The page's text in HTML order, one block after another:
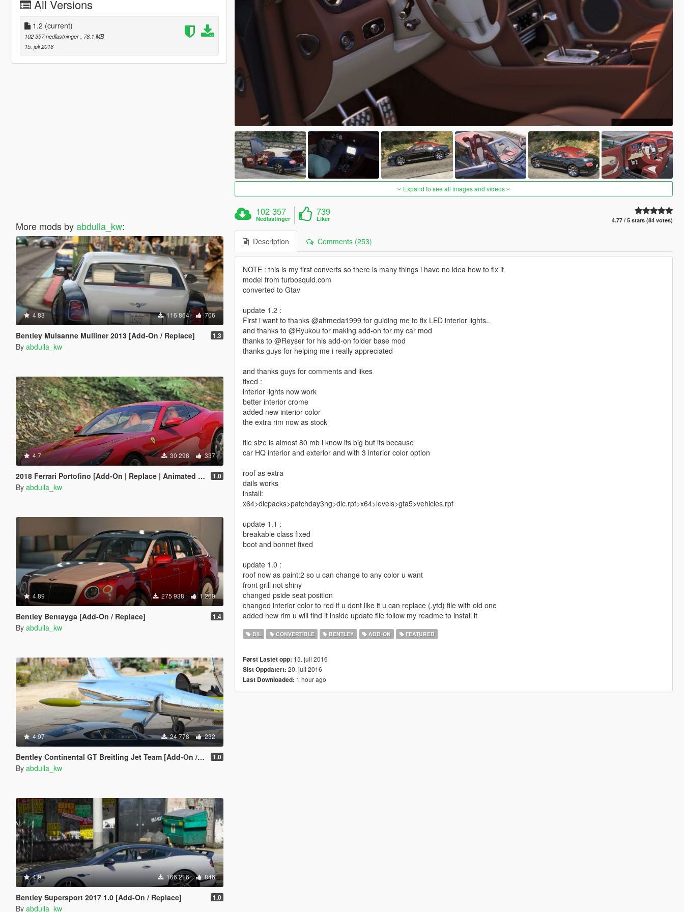
All Versions
1.2 (current)
102 357 nedlastninger , 78,1 MB
15. juli 2016
More mods byabdulla_kw:
4.83 116 864 706
Bentley Mulsanne Mulliner 2013 [Add-On / Replace] 1.3
By abdulla_kw
4.7 30 298 337
2018 Ferrari Portofino [Add-On | Replace | Animated Roof] 1.0
By abdulla_kw
4.89 275 938 1 269
Bentley Bentayga [Add-On / Replace] 1.4
By abdulla_kw
4.97 24 778 232
Bentley Continental GT Breitling Jet Team [Add-On / Replace] 1.0
By abdulla_kw
4.9 166 216 846
Bentley Supersport 2017 1.0 [Add-On / Replace] 1.0
By abdulla_kw
Expand to see all images and videos
102 357
Nedlastinger
739
Liker 4.77 / 5 stars (84 votes)
Description Comments (253)
NOTE : this is my first converts so there is many things i have no idea how to fix it
model from turbosquid.com
converted to Gtav
update 1.2 :
First i want to thanks @ahmeda1999 for guiding me to fix LED interior lights..
and thanks to @Ryukou for making add-on for my car mod
thanks to @Reyser for his add-on folder base mod
thanks guys for helping me i really appreciated
and thanks guys for comments and likes
fixed :
interior lights now work
better interior crome
added new interior color
the extra rim now as stock
file size is almost 80 mb i know its big but its because
car HQ interior and exterior and with 3 interior color option
roof as extra
dails works
install:
x64>dlcpacks>patchday3ng>dlc.rpf>x64>levels>gta5>vehicles.rpf
update 1.1 :
breakable class fixed
boot and bonnet fixed
update 1.0 :
roof now as paint:2 so u can change to any color u want
front grill not shiny
changed pside seat position
changed interior color to red if u dont like it u can replace (.ytd) file with old one
added new rim u will find it inside update file follow my readme to install it
BIL CONVERTIBLE BENTLEY ADD-ON FEATURED
Først Lastet opp: 15. juli 2016
Sist Oppdatert: 20. juli 2016
Last Downloaded: 1 hour ago